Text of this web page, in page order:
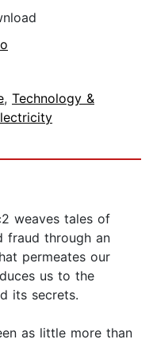
, Technology &
weaves tales of
fraud through an
permeates our
us to the
its secrets.
as little more than